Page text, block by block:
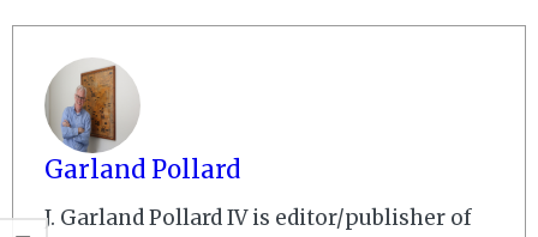
Garland Pollard
J. Garland Pollard IV is editor/publisher of